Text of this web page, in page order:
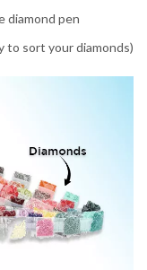
diamond pen
to sort your diamonds)